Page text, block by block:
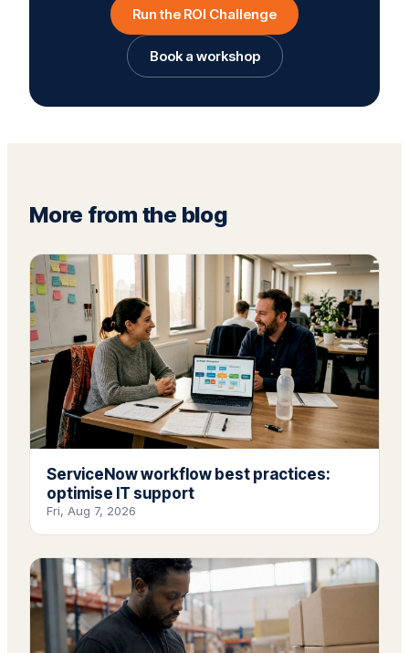
Run the ROI Challenge
Book a workshop
More from the blog
ServiceNow workflow best practices:
optimise IT support
Fri, Aug 7, 2026